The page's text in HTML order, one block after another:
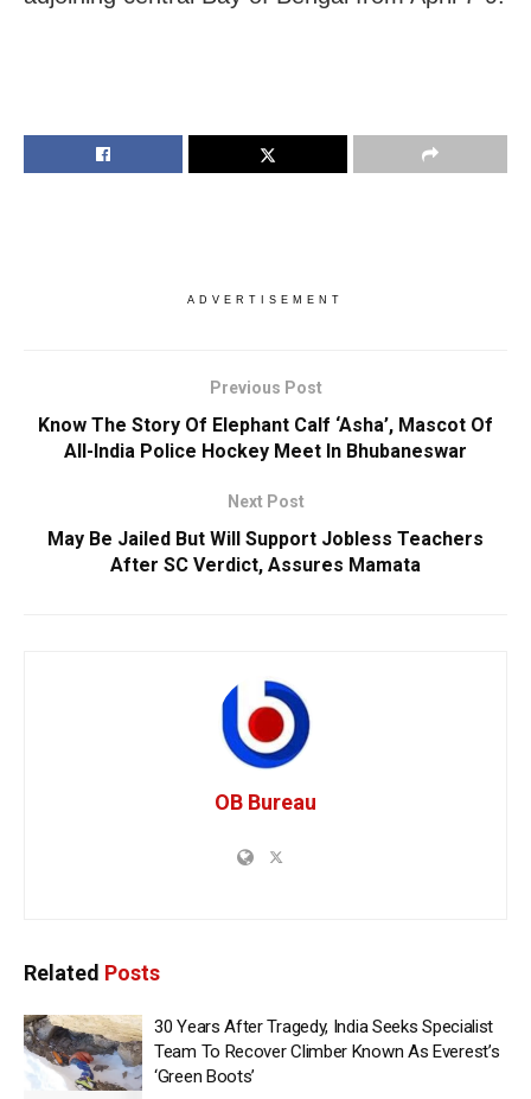
ADVERTISEMENT
Previous Post
Know The Story Of Elephant Calf ‘Asha’, Mascot Of
All-India Police Hockey Meet In Bhubaneswar
Next Post
May Be Jailed But Will Support Jobless Teachers
After SC Verdict, Assures Mamata
OB Bureau
Related Posts
30 Years After Tragedy, India Seeks Specialist
Team To Recover Climber Known As Everest’s
‘Green Boots’